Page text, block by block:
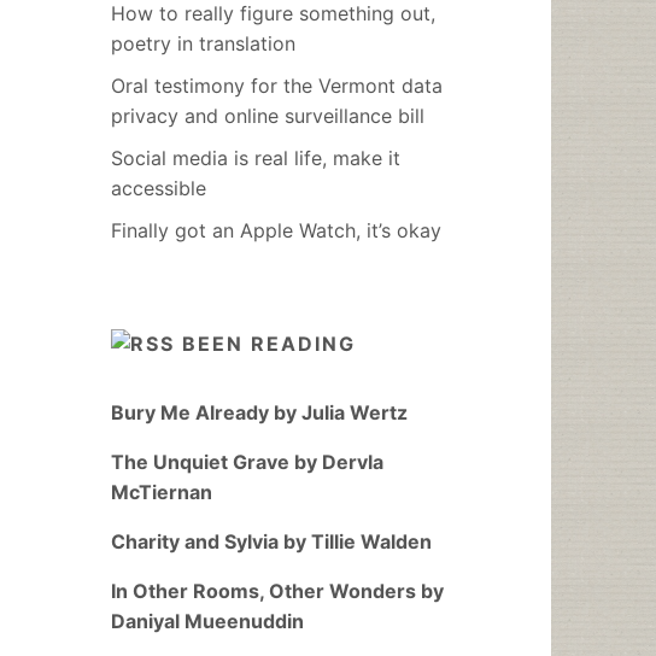
How to really figure something out,
poetry in translation
Oral testimony for the Vermont data
privacy and online surveillance bill
Social media is real life, make it
accessible
Finally got an Apple Watch, it’s okay
BEEN READING
Bury Me Already by Julia Wertz
The Unquiet Grave by Dervla
McTiernan
Charity and Sylvia by Tillie Walden
In Other Rooms, Other Wonders by
Daniyal Mueenuddin